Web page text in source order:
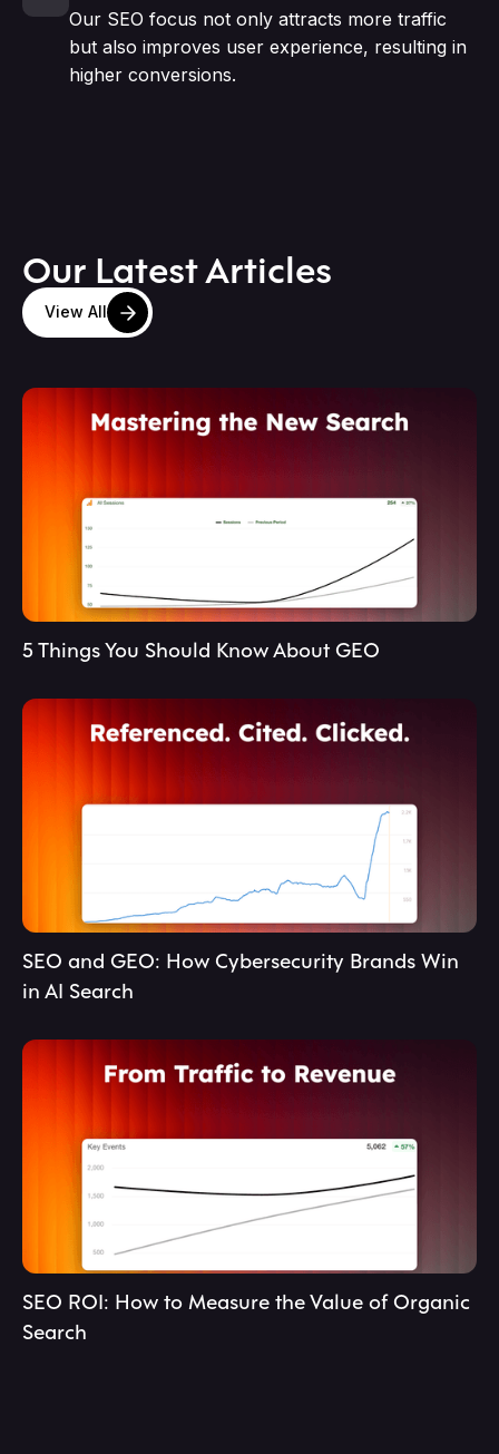
Our SEO focus not only attracts more traffic
but also improves user experience, resulting in
higher conversions.
Our Latest Articles
View All
5 Things You Should Know About GEO
SEO and GEO: How Cybersecurity Brands Win
in AI Search
SEO ROI: How to Measure the Value of Organic
Search